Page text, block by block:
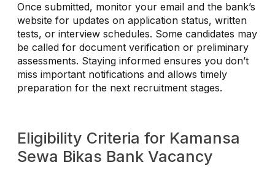
Once submitted, monitor your email and the bank’s
website for updates on application status, written
tests, or interview schedules. Some candidates may
be called for document verification or preliminary
assessments. Staying informed ensures you don’t
miss important notifications and allows timely
preparation for the next recruitment stages.
Eligibility Criteria for Kamansa
Sewa Bikas Bank Vacancy